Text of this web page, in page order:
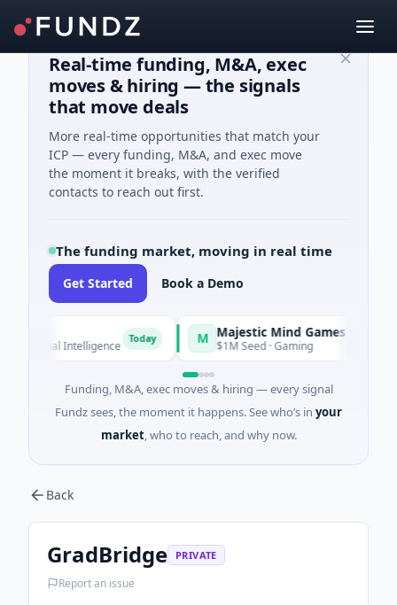
Real-time funding, M&A, exec
moves & hiring — the signals
that move deals
More real-time opportunities that match your
ICP — every funding, M&A, and exec move
the moment it breaks, with the verified
contacts to reach out first.
The funding market, moving in real time
Get Started Book a Demo
Intelligence
Majestic Mind Games
$1M Seed · Gaming Today
Funding, M&A, exec moves & hiring — every signal
Fundz sees, the moment it happens. See who’s in your
market, who to reach, and why now.
Back
GradBridge PRIVATE
Report an issue